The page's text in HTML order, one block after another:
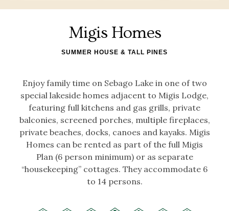
Migis Homes
SUMMER HOUSE & TALL PINES
Enjoy family time on Sebago Lake in one of two
special lakeside homes adjacent to Migis Lodge,
featuring full kitchens and gas grills, private
balconies, screened porches, multiple fireplaces,
private beaches, docks, canoes and kayaks. Migis
Homes can be rented as part of the full Migis
Plan (6 person minimum) or as separate
“housekeeping” cottages. They accommodate 6
to 14 persons.